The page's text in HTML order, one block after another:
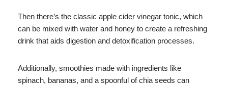
Then there’s the classic apple cider vinegar tonic, which
can be mixed with water and honey to create a refreshing
drink that aids digestion and detoxification processes.
Additionally, smoothies made with ingredients like
spinach, bananas, and a spoonful of chia seeds can